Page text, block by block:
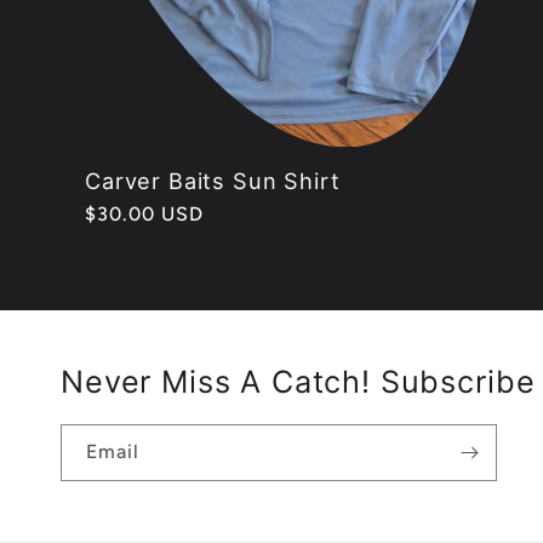
Carver Baits Sun Shirt
Regular
$30.00 USD
Never Miss A Catch!
Email